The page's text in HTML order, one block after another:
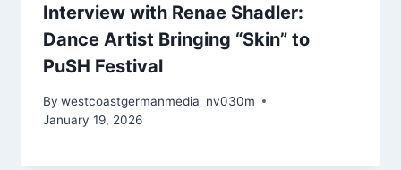
Interview with Renae Shadler:
Dance Artist Bringing “Skin” to
PuSH Festival
By westcoastgermanmedia_nv030m
January 19, 2026